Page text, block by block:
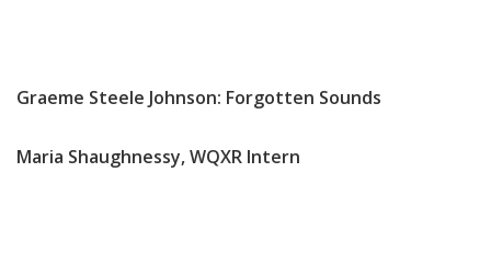
Graeme Steele Johnson: Forgotten Sounds
Maria Shaughnessy, WQXR Intern